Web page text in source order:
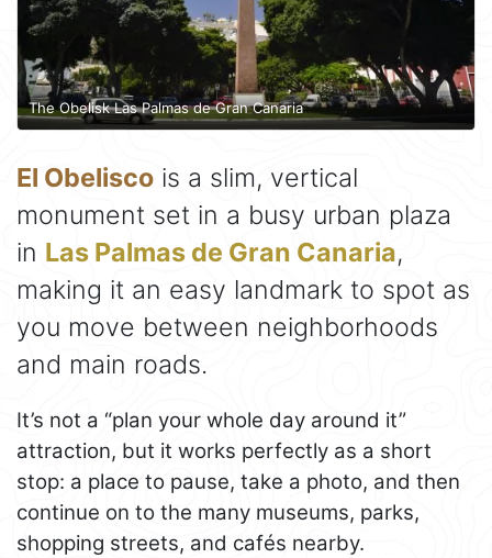
The Obelisk Las Palmas de Gran Canaria
El Obelisco is a slim, vertical
monument set in a busy urban plaza
in Las Palmas de Gran Canaria,
making it an easy landmark to spot as
you move between neighborhoods
and main roads.
It’s not a “plan your whole day around it”
attraction, but it works perfectly as a short
stop: a place to pause, take a photo, and then
continue on to the many museums, parks,
shopping streets, and cafés nearby.